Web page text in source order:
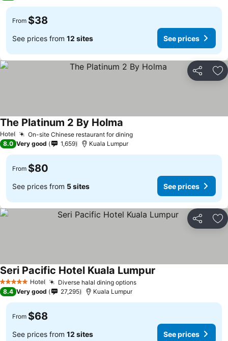
From $38
See prices from 12 sites See prices
Share
Hotel On-site Chinese restaurant for dining
The Platinum 2 By Holma
8.0 Very good 1,659 Kuala Lumpur
From $80
See prices from 5 sites See prices
Share
5 Stars Hotel Diverse halal dining options
Seri Pacific Hotel Kuala Lumpur
8.4 Very good 27,295 Kuala Lumpur
From $68
See prices from 12 sites See prices